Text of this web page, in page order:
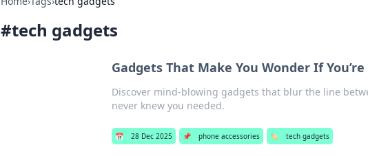
#tech gadgets
Gadgets That Make You Wonder If
Discover mind-blowing gadgets that blur the line
never knew you needed.
📅 28 Dec 2025 📌 phone accessories 🏷️ tech gadgets